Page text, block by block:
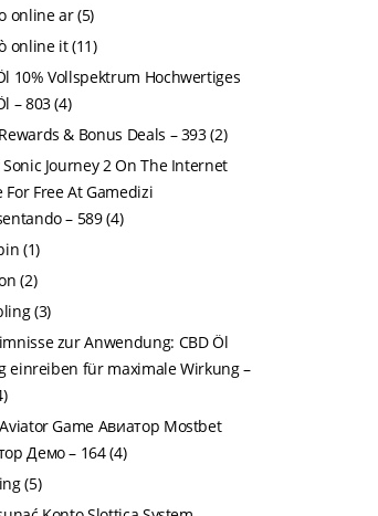
online ar(5)
online it(11)
10% Vollspektrum Hochwertiges
– 803(4)
& Bonus Deals – 393(2)
Sonic Journey 2 On The Internet
For Free At Gamedizi
– 589(4)
(1)
(2)
(3)
zur Anwendung: CBD Öl
einreiben für maximale Wirkung –
Game Авиатор Mostbet
Демо – 164(4)
(5)